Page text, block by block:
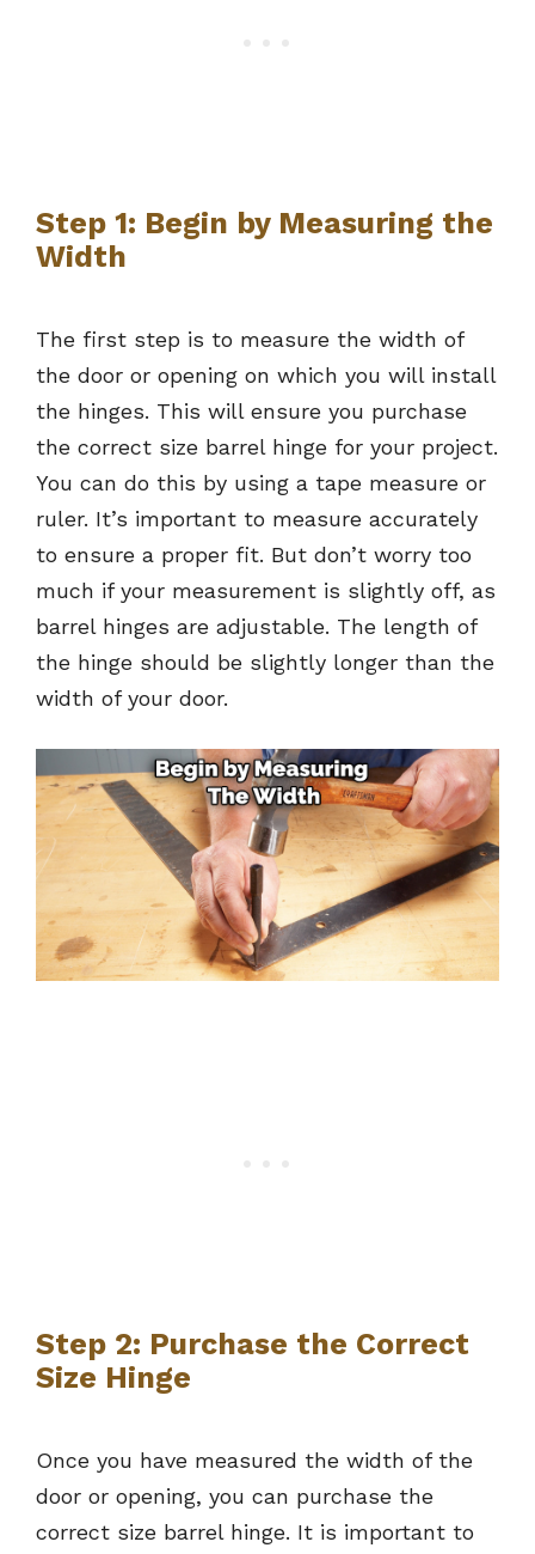
Step 1: Begin by Measuring the
Width
The first step is to measure the width of
the door or opening on which you will install
the hinges. This will ensure you purchase
the correct size barrel hinge for your project.
You can do this by using a tape measure or
ruler. It’s important to measure accurately
to ensure a proper fit. But don’t worry too
much if your measurement is slightly off, as
barrel hinges are adjustable. The length of
the hinge should be slightly longer than the
width of your door.
Step 2: Purchase the Correct
Size Hinge
Once you have measured the width of the
door or opening, you can purchase the
correct size barrel hinge. It is important to